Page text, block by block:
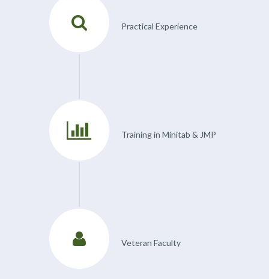
Practical Experience
Training in Minitab & JMP
Veteran Faculty